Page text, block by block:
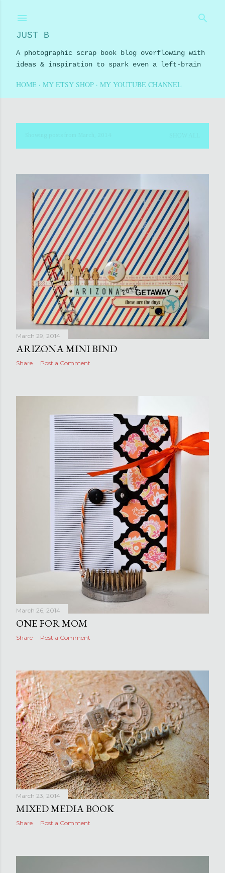
JUST B
A photographic scrap book blog overflowing with
ideas & inspiration to spark even a left-brain
HOME MY ETSY SHOP MY YOUTUBE CHANNEL
March 29, 2014
ARIZONA MINI BIND
Share Post a Comment
March 26, 2014
ONE FOR MOM
Share Post a Comment
March 23, 2014
MIXED MEDIA BOOK
Share Post a Comment